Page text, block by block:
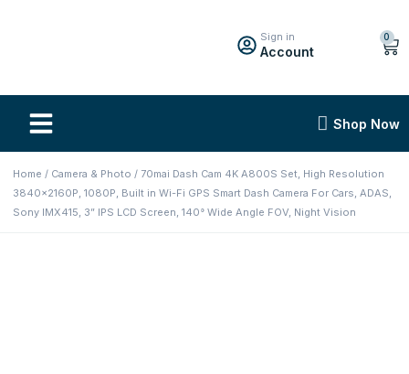
Sign in
Account
0
Shop Now
Home / Camera & Photo / 70mai Dash Cam 4K A800S Set, High Resolution
3840x2160P, 1080P, Built in Wi-Fi GPS Smart Dash Camera For Cars, ADAS,
Sony IMX415, 3” IPS LCD Screen, 140° Wide Angle FOV, Night Vision